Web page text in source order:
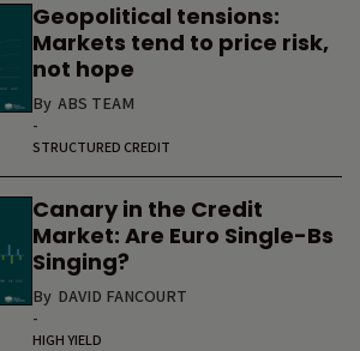
Geopolitical tensions:
Markets tend to price risk,
not hope
By ABS TEAM
-
STRUCTURED CREDIT
Canary in the Credit
Market: Are Euro Single-Bs
Singing?
By DAVID FANCOURT
-
HIGH YIELD